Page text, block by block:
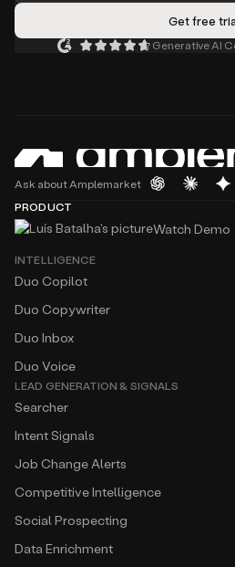
Generative AI
Ask about Amplemarket
PRODUCT
Watch Demo
INTELLIGENCE
Duo Copilot
Duo Copywriter
Duo Inbox
Duo Voice
LEAD GENERATION & SIGNALS
Searcher
Intent Signals
Job Change Alerts
Competitive Intelligence
Social Prospecting
Data Enrichment